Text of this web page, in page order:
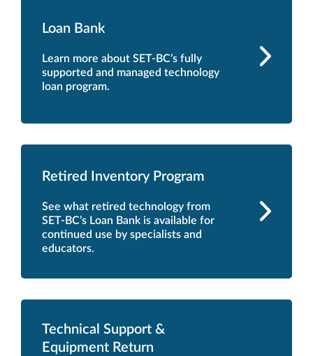
Loan Bank
Learn more about SET-BC’s fully
supported and managed technology
loan program.
Retired Inventory Program
See what retired technology from
SET-BC’s Loan Bank is available for
continued use by specialists and
educators.
Technical Support &
Equipment Return